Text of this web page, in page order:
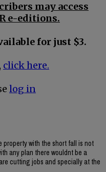
may access
e-editions.
for just $3.
click here.
log in
property with the short fall is not
any plan there wouldnt be a
cutting jobs and specially at the